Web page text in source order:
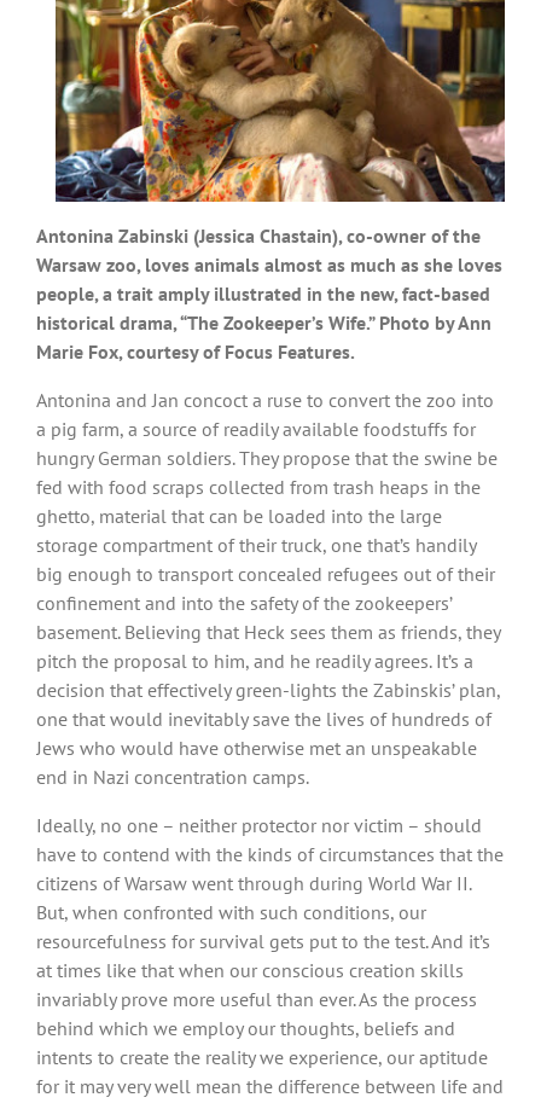
Antonina Zabinski (Jessica Chastain), co-owner of the
Warsaw zoo, loves animals almost as much as she loves
people, a trait amply illustrated in the new, fact-based
historical drama, “The Zookeeper’s Wife.” Photo by Ann
Marie Fox, courtesy of Focus Features.
Antonina and Jan concoct a ruse to convert the zoo into
a pig farm, a source of readily available foodstuffs for
hungry German soldiers. They propose that the swine be
fed with food scraps collected from trash heaps in the
ghetto, material that can be loaded into the large
storage compartment of their truck, one that’s handily
big enough to transport concealed refugees out of their
confinement and into the safety of the zookeepers’
basement. Believing that Heck sees them as friends, they
pitch the proposal to him, and he readily agrees. It’s a
decision that effectively green-lights the Zabinskis’ plan,
one that would inevitably save the lives of hundreds of
Jews who would have otherwise met an unspeakable
end in Nazi concentration camps.
Ideally, no one – neither protector nor victim – should
have to contend with the kinds of circumstances that the
citizens of Warsaw went through during World War II.
But, when confronted with such conditions, our
resourcefulness for survival gets put to the test. And it’s
at times like that when our conscious creation skills
invariably prove more useful than ever. As the process
behind which we employ our thoughts, beliefs and
intents to create the reality we experience, our aptitude
for it may very well mean the difference between life and